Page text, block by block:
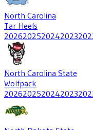
North Carolina
Tar Heels
2026202520242023
North Carolina State
Wolfpack
2026202520242023